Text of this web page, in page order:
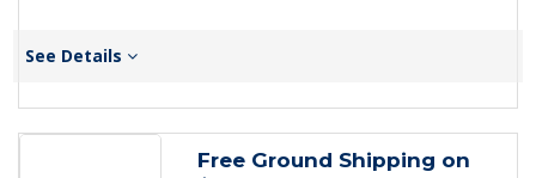
See Details
Free Ground Shipping on